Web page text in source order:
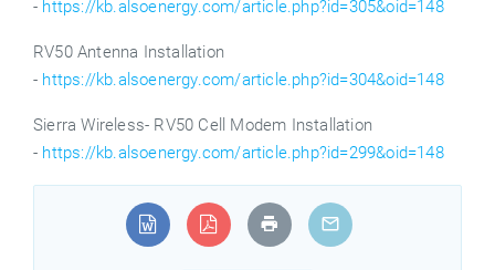
- https://kb.alsoenergy.com/article.php?id=305&oid=148
RV50 Antenna Installation
- https://kb.alsoenergy.com/article.php?id=304&oid=148
Sierra Wireless- RV50 Cell Modem Installation
- https://kb.alsoenergy.com/article.php?id=299&oid=148